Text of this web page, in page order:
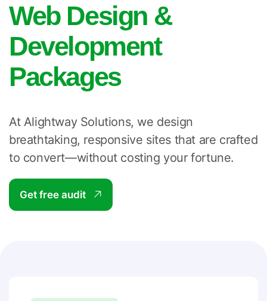
Web Design &
Development
Packages
At Alightway Solutions, we design
breathtaking, responsive sites that are crafted
to convert—without costing your fortune.
Get free audit